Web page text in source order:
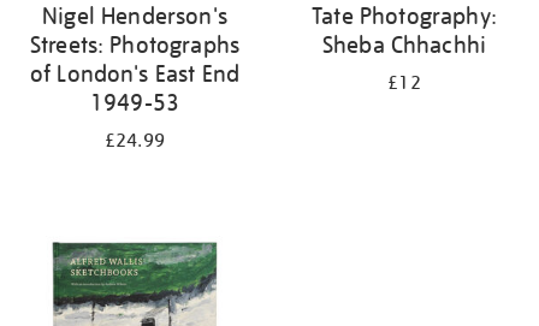
Nigel Henderson's
Streets: Photographs
of London's East End
1949-53
£24.99
Tate Photography:
Sheba Chhachhi
£12